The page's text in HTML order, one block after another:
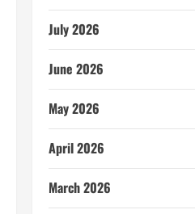
July 2026
June 2026
May 2026
April 2026
March 2026